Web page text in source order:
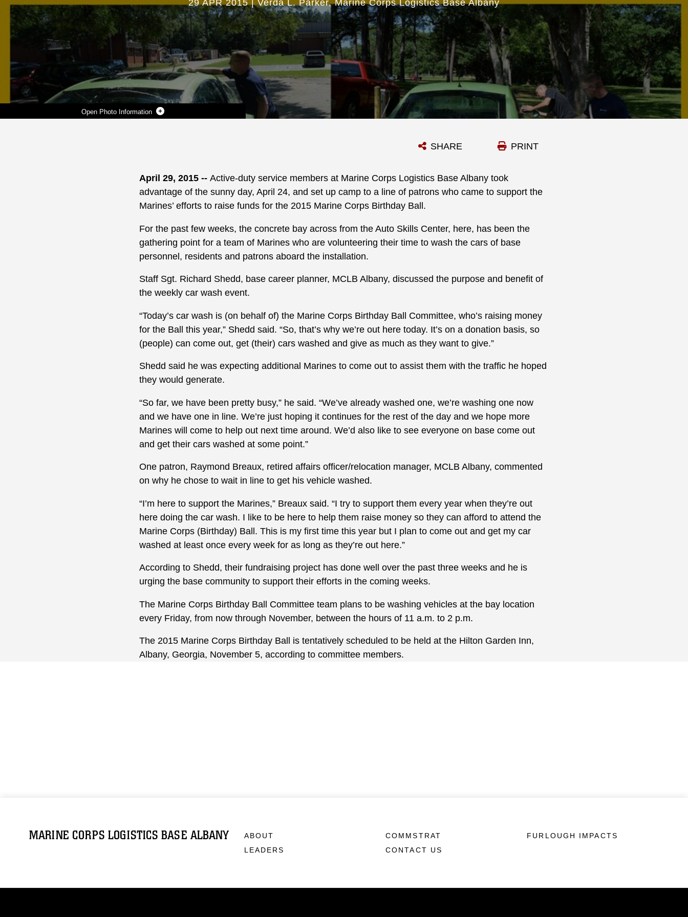
Photo Information
29 APR 2015|Verda L. Parker Marine Corps Logistics Base Albany
PRINT
SHARE
April 29, 2015 -- Active-duty service members at Marine Corps Logistics Base Albany took
advantage of the sunny day, April 24, and set up camp to a line of patrons who came to support the
Marines’ efforts to raise funds for the 2015 Marine Corps Birthday Ball.
For the past few weeks, the concrete bay across from the Auto Skills Center, here, has been the
gathering point for a team of Marines who are volunteering their time to wash the cars of base
personnel, residents and patrons aboard the installation.
Staff Sgt. Richard Shedd, base career planner, MCLB Albany, discussed the purpose and benefit of
the weekly car wash event.
“Today’s car wash is (on behalf of) the Marine Corps Birthday Ball Committee, who’s raising money
for the Ball this year,” Shedd said. “So, that’s why we’re out here today. It’s on a donation basis, so
(people) can come out, get (their) cars washed and give as much as they want to give.”
Shedd said he was expecting additional Marines to come out to assist them with the traffic he hoped
they would generate.
“So far, we have been pretty busy,” he said. “We’ve already washed one, we’re washing one now
and we have one in line. We’re just hoping it continues for the rest of the day and we hope more
Marines will come to help out next time around. We’d also like to see everyone on base come out
and get their cars washed at some point.”
One patron, Raymond Breaux, retired affairs officer/relocation manager, MCLB Albany, commented
on why he chose to wait in line to get his vehicle washed.
“I’m here to support the Marines,” Breaux said. “I try to support them every year when they’re out
here doing the car wash. I like to be here to help them raise money so they can afford to attend the
Marine Corps (Birthday) Ball. This is my first time this year but I plan to come out and get my car
washed at least once every week for as long as they’re out here.”
According to Shedd, their fundraising project has done well over the past three weeks and he is
urging the base community to support their efforts in the coming weeks.
The Marine Corps Birthday Ball Committee team plans to be washing vehicles at the bay location
every Friday, from now through November, between the hours of 11 a.m. to 2 p.m.
The 2015 Marine Corps Birthday Ball is tentatively scheduled to be held at the Hilton Garden Inn,
Albany, Georgia, November 5, according to committee members.
MARINE CORPS LOGISTICS BASE ALBANY
ABOUT
LEADERS
COMMSTRAT
CONTACT US
FURLOUGH IMPACTS